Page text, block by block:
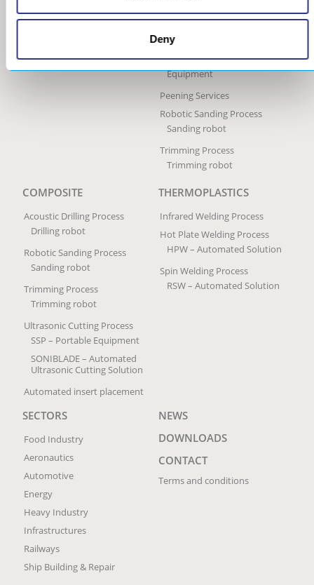
Deny
Equipment
Ultrasonic Impact Treatment
Process
Portable Impact Treatment
Equipment
Peening Services
Robotic Sanding Process
Sanding robot
Trimming Process
Trimming robot
COMPOSITE
Acoustic Drilling Process
Drilling robot
Robotic Sanding Process
Sanding robot
Trimming Process
Trimming robot
Ultrasonic Cutting Process
SSP – Portable Equipment
SONIBLADE – Automated
Ultrasonic Cutting Solution
Automated insert placement
THERMOPLASTICS
Infrared Welding Process
Hot Plate Welding Process
HPW – Automated Solution
Spin Welding Process
RSW – Automated Solution
SECTORS
Food Industry
Aeronautics
Automotive
Energy
Heavy Industry
Infrastructures
Railways
Ship Building & Repair
NEWS
DOWNLOADS
CONTACT
Terms and conditions